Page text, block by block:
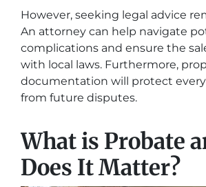
However, seeking legal advice
An attorney can help navigate
complications and ensure the
with local laws. Furthermore,
documentation will protect
from future disputes.
What is Probate
Does It Matter?